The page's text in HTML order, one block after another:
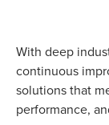
With deep
continuous
solutions that
performance,